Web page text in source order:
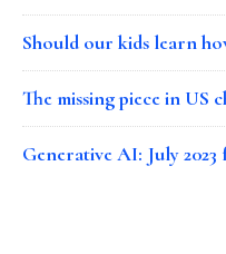
Should our kids learn
The missing piece in US
Generative AI: July 2023